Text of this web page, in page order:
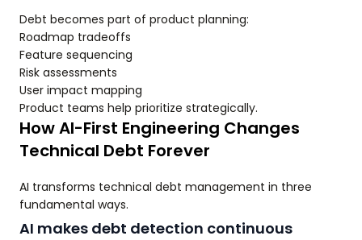
Debt becomes part of product planning:
Roadmap tradeoffs
Feature sequencing
Risk assessments
User impact mapping
Product teams help prioritize strategically.
How AI-First Engineering Changes
Technical Debt Forever
AI transforms technical debt management in three
fundamental ways.
AI makes debt detection continuous